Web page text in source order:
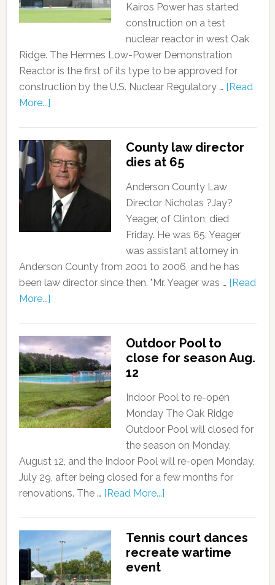
Kairos Power has started
construction on a test
nuclear reactor in west Oak
Ridge. The Hermes Low-Power Demonstration
Reactor is the first of its type to be approved for
construction by the U.S. Nuclear Regulatory … [Read
More...]
County law director
dies at 65
Anderson County Law
Director Nicholas ?Jay?
Yeager, of Clinton, died
Friday. He was 65. Yeager
was assistant attorney in
Anderson County from 2001 to 2006, and he has
been law director since then. "Mr. Yeager was … [Read
More...]
Outdoor Pool to
close for season Aug.
12
Indoor Pool to re-open
Monday The Oak Ridge
Outdoor Pool will closed for
the season on Monday,
August 12, and the Indoor Pool will re-open Monday,
July 29, after being closed for a few months for
renovations. The … [Read More...]
Tennis court dances
recreate wartime
event